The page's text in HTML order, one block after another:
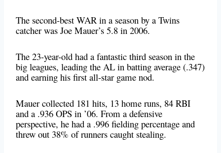
The second-best WAR in a season by a Twins
catcher was Joe Mauer’s 5.8 in 2006.
The 23-year-old had a fantastic third season in the
big leagues, leading the AL in batting average (.347)
and earning his first all-star game nod.
Mauer collected 181 hits, 13 home runs, 84 RBI
and a .936 OPS in ’06. From a defensive
perspective, he had a .996 fielding percentage and
threw out 38% of runners caught stealing.